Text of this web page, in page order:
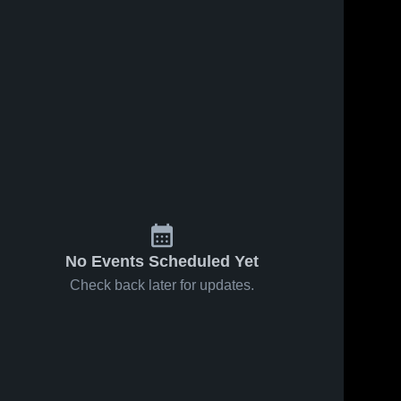
No Events Scheduled Yet
Check back later for updates.